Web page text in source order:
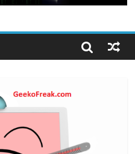
on iPhone or iPad?